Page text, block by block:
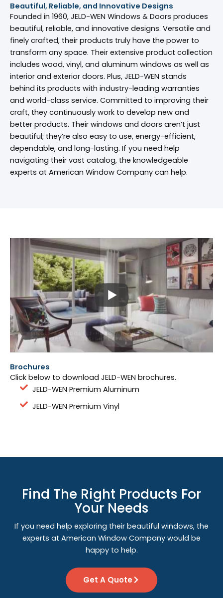
Beautiful, Reliable, and Innovative Designs
Founded in 1960, JELD-WEN Windows & Doors produces
beautiful, reliable, and innovative designs. Versatile and
finely crafted, their products truly have the power to
transform any space. Their extensive product collection
includes wood, vinyl, and aluminum windows as well as
interior and exterior doors. Plus, JELD-WEN stands
behind its products with industry-leading warranties
and world-class service. Committed to improving their
craft, they continuously work to develop new and
better products. Their windows and doors aren’t just
beautiful; they’re also easy to use, energy-efficient,
dependable, and long-lasting. If you need help
navigating their vast catalog, the knowledgeable
experts at American Window Company can help.
Brochures
Click below to download JELD-WEN brochures.
JELD-WEN Premium Aluminum
JELD-WEN Premium Vinyl
Find The Right Products For
Your Needs
If you need help exploring their beautiful windows, the
experts at American Window Company would be
happy to help.
Get A Quote